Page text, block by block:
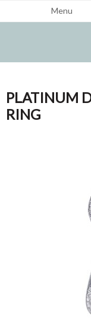
Menu
PLATINUM
RING